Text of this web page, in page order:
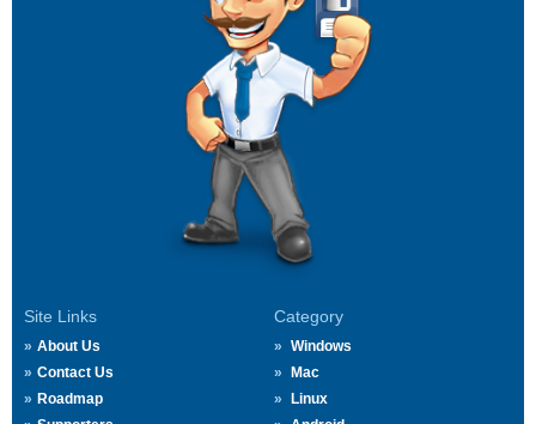
Site Links
About Us
Contact Us
Roadmap
Category
Windows
Mac
Linux